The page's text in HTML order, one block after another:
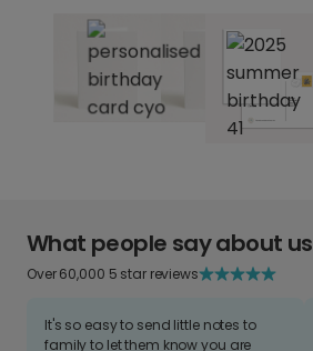
What people say about us
Over 60,000 5 star reviews
It's so easy to send little notes to
family to let them know you are